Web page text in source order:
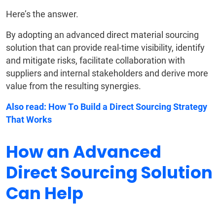
Here’s the answer.
By adopting an advanced direct material sourcing
solution that can provide real-time visibility, identify
and mitigate risks, facilitate collaboration with
suppliers and internal stakeholders and derive more
value from the resulting synergies.
Also read: How To Build a Direct Sourcing Strategy
That Works
How an Advanced
Direct Sourcing Solution
Can Help